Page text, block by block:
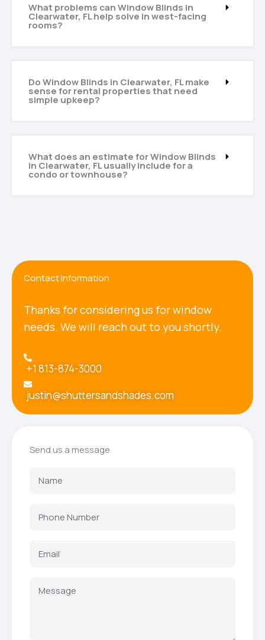
What problems can Window Blinds in
Clearwater, FL help solve in west-facing
rooms?
Do Window Blinds in Clearwater, FL make
sense for rental properties that need
simple upkeep?
What does an estimate for Window Blinds
in Clearwater, FL usually include for a
condo or townhouse?
Contact Information
Thanks for considering us for window
needs. We will reach out to you shortly.
+1 813-874-3000
justin@shuttersandshades.com
Send us a message